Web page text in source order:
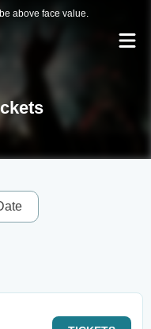
above face value.